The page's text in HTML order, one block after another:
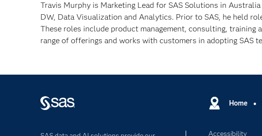
Travis Murphy is Marketing Lead for SAS Solutions in
DW, Data Visualization and Analytics. Prior to SAS, he held
These roles include product management, consulting, training
range of offerings and works with customers in adopting SAS
Home
Accessibility